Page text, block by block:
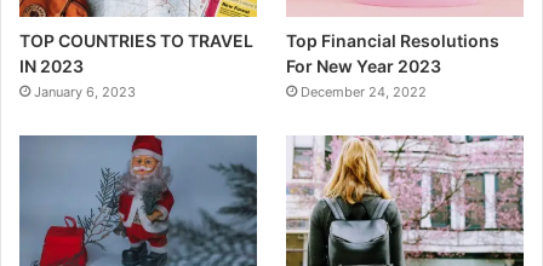
TOP COUNTRIES TO TRAVEL
IN 2023
January 6, 2023
Top Financial Resolutions
For New Year 2023
December 24, 2022